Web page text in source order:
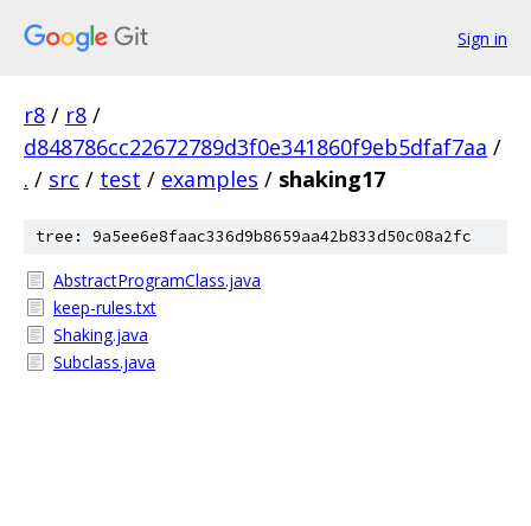
Sign in
r8 / r8 /
d848786cc22672789d3f0e341860f9eb5dfaf7aa /
. / src / test / examples / shaking17
tree: 9a5ee6e8faac336d9b8659aa42b833d50c08a2fc
AbstractProgramClass.java
keep-rules.txt
Shaking.java
Subclass.java